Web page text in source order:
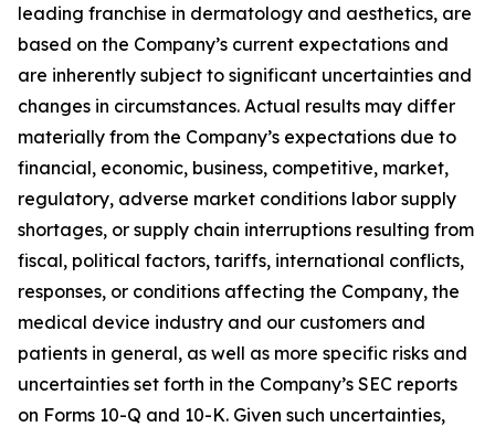
leading franchise in dermatology and aesthetics, are
based on the Company’s current expectations and
are inherently subject to significant uncertainties and
changes in circumstances. Actual results may differ
materially from the Company’s expectations due to
financial, economic, business, competitive, market,
regulatory, adverse market conditions labor supply
shortages, or supply chain interruptions resulting from
fiscal, political factors, tariffs, international conflicts,
responses, or conditions affecting the Company, the
medical device industry and our customers and
patients in general, as well as more specific risks and
uncertainties set forth in the Company’s SEC reports
on Forms 10-Q and 10-K. Given such uncertainties,